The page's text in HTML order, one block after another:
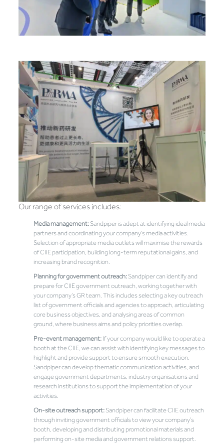
Our range of services includes:
Media management: Sandpiper is adept at identifying ideal media
partners and coordinating your company’s media activities.
Selection of appropriate media outlets will maximise the rewards
of CIIE participation, building long-term reputational gains, and
increasing brand recognition.
Planning for government outreach:Sandpiper can identify and
prepare for CIIE government outreach, working together with
your company’s GR team. This includes selecting a key outreach
list of government officials and agencies to approach, articulating
core business objectives, and analysing areas of common
ground, where business aims and policy priorities overlap.
Pre-event management: If your company would like to operate a
booth at the CIIE, we can assist with identifying key messages to
highlight and provide support to ensure smooth execution.
Sandpiper can develop thematic communication activities, and
engage government departments, industry organisations and
research institutions to support the implementation of your
activities.
On-site outreach support:Sandpiper can facilitate CIIE outreach
through inviting government officials to view your company’s
booth, developing and distributing promotional materials and
performing on-site media and government relations support.